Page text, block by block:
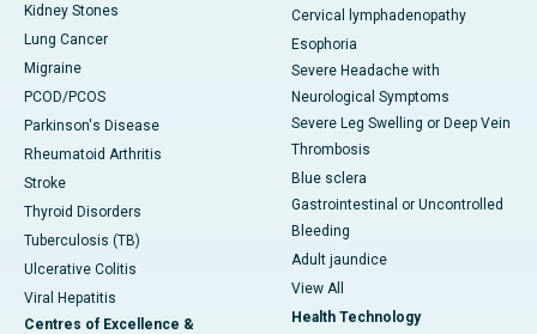
Kidney Stones
Lung Cancer
Migraine
PCOD/PCOS
Parkinson's Disease
Rheumatoid Arthritis
Stroke
Thyroid Disorders
Tuberculosis (TB)
Ulcerative Colitis
Viral Hepatitis
Centres of Excellence &
Cervical lymphadenopathy
Esophoria
Severe Headache with
Neurological Symptoms
Severe Leg Swelling or Deep Vein
Thrombosis
Blue sclera
Gastrointestinal or Uncontrolled
Bleeding
Adult jaundice
View All
Health Technology